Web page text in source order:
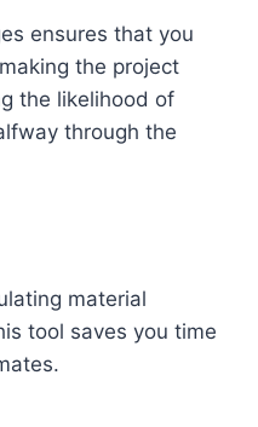
ensures that you
the project
the likelihood of
through the
material
tool saves you time